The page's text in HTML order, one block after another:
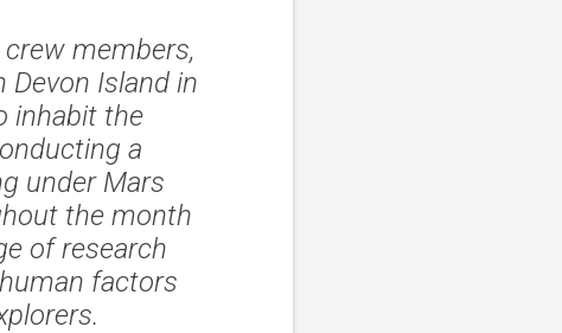
members,
Island in
inhabit the
a
under Mars
the month
of research
factors